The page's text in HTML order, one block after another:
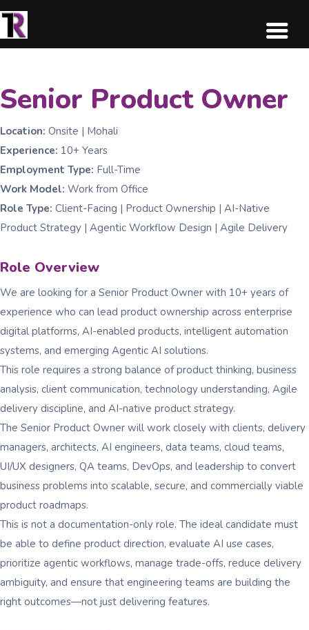
Senior Product Owner
Location: Onsite | Mohali
Experience: 10+ Years
Employment Type: Full-Time
Work Model: Work from Office
Role Type: Client-Facing | Product Ownership | AI-Native
Product Strategy | Agentic Workflow Design | Agile Delivery
Role Overview
We are looking for a Senior Product Owner with 10+ years of
experience who can lead product ownership across enterprise
digital platforms, AI-enabled products, intelligent automation
systems, and emerging Agentic AI solutions.
This role requires a strong balance of product thinking, business
analysis, client communication, technology understanding, Agile
delivery discipline, and AI-native product strategy.
The Senior Product Owner will work closely with clients, delivery
managers, architects, AI engineers, data teams, cloud teams,
UI/UX designers, QA teams, DevOps, and leadership to convert
business problems into scalable, secure, and commercially viable
product roadmaps.
This is not a documentation-only role. The ideal candidate must
be able to define product direction, evaluate AI use cases,
prioritize agentic workflows, manage trade-offs, reduce delivery
ambiguity, and ensure that engineering teams are building the
right outcomes—not just delivering features.